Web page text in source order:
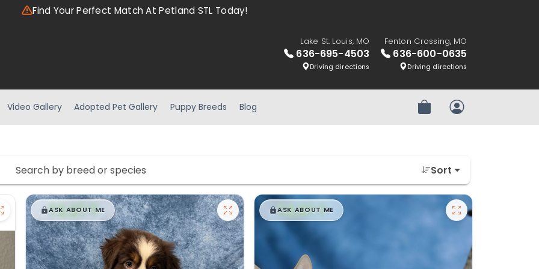
Find Your Perfect Match At Petland STL Today!
Lake St. Louis, MO
636-695-4503
Driving directions
Fenton Crossing, MO
636-600-0635
Driving directions
Video Gallery Adopted Pet Gallery Puppy Breeds Blog Review OrderMy Account
Sort
$█ ,█99
ASK ABOUT ME $█,█99
ASK ABOUT ME